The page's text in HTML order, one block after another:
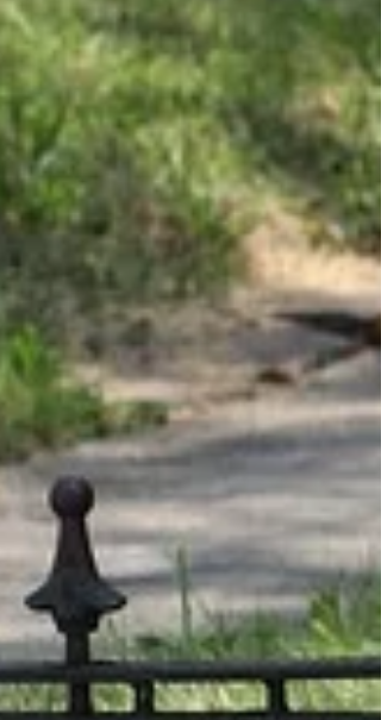
basics of online shopping are mastered, and
with GoWonderfully's help, shopping for
groceries online can be a convenient, if not a
pleasant experience overall. Korea's biggest
grocery vendors, those are Homeplus, Emart,
Coupang Fresh, Market Kurly and G